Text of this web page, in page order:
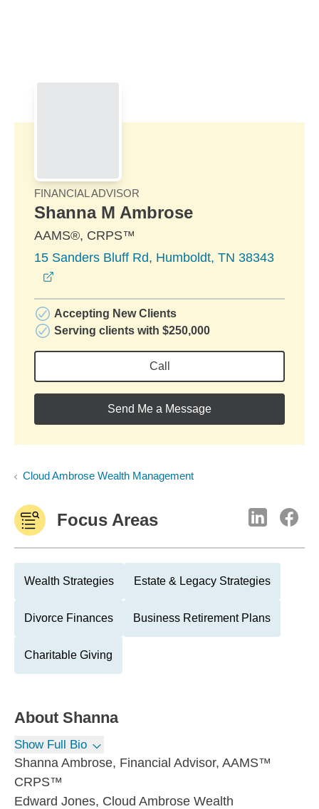
FINANCIAL ADVISOR
Shanna M Ambrose
AAMS®, CRPS™
15 Sanders Bluff Rd, Humboldt, TN 38343
Accepting New Clients
Serving clients with $250,000
Call
Send Me a Message
Cloud Ambrose Wealth Management
Focus Areas
Wealth Strategies Estate & Legacy Strategies
Divorce Finances Business Retirement Plans
Charitable Giving
About Shanna
Show Full Bio
Shanna Ambrose, Financial Advisor, AAMS™
CRPS™
Edward Jones, Cloud Ambrose Wealth